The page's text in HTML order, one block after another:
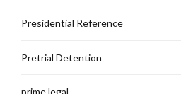
Presidential Reference
Pretrial Detention